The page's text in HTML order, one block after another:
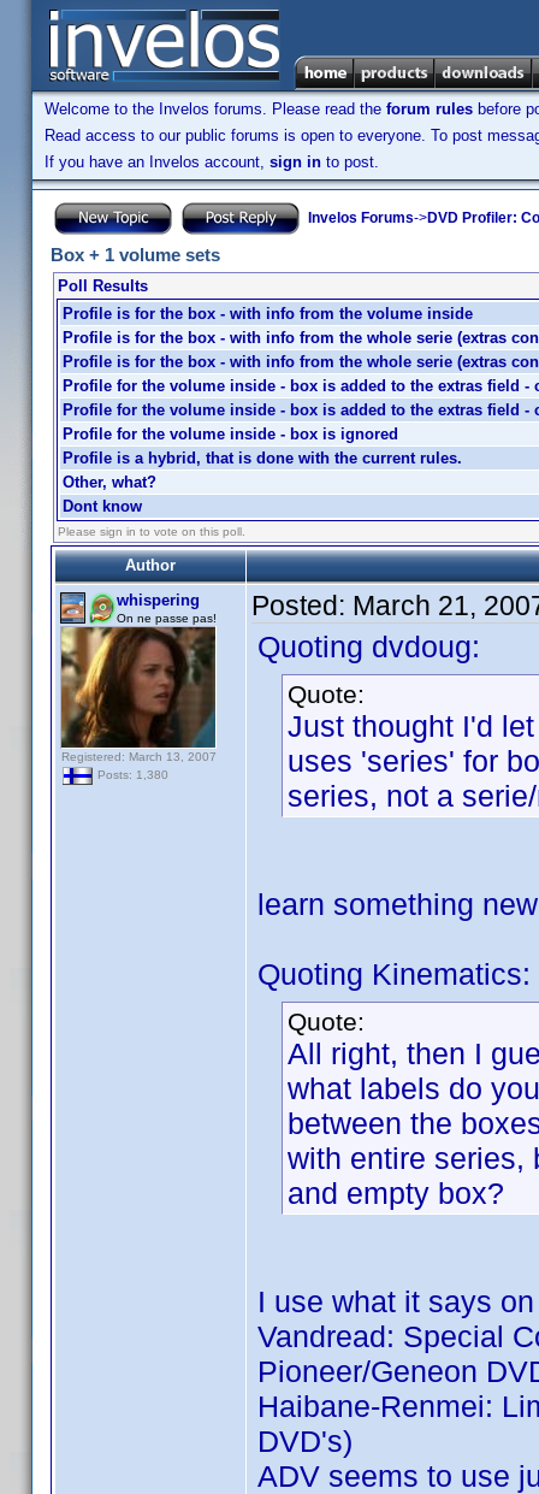
Welcome to the Invelos forums. Please read the forum rules before
Read access to our public forums is open to everyone. To post
If you have an Invelos account, sign in to post.
Invelos Forums->DVD Profiler:
Box + 1 volume sets
Poll Results
Profile is for the box - with info from the volume inside
Profile is for the box - with info from the whole serie (extras
Profile is for the box - with info from the whole serie (extras
Profile for the volume inside - box is added to the extras field -
Profile for the volume inside - box is added to the extras field -
Profile for the volume inside - box is ignored
Profile is a hybrid, that is done with the current rules.
Other, what?
Dont know
Please sign in to vote on this poll.
Author
whispering
On ne passe pas!
Registered: March 13, 2007
Posts: 1,380
Posted: March 21,
Quoting dvdoug:
Quote:
Just thought I'd
uses 'series' for
series, not a
learn something
Quoting Kinematics:
Quote:
All right, then I
what labels do
between the
with entire series,
and empty box?
I use what it says
Vandread: Special
Pioneer/Geneon
Haibane-Renmei:
DVD's)
ADV seems to use